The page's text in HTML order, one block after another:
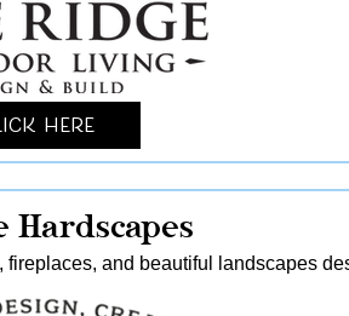
Here
Hardscapes
and beautiful landscapes